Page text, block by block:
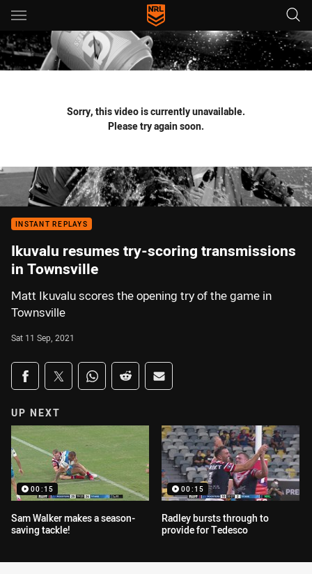
Main
You have skipped the navigation, tab for page content
Sorry, this video is currently unavailable.
Please try again soon.
INSTANT REPLAYS
Ikuvalu resumes try-scoring transmissions
in Townsville
Matt Ikuvalu scores the opening try of the game in
Townsville
Sat 11 Sep, 2021
Share on social media
Share via Facebook
Share via Twitter
Share via Whats-app
Share via Reddit
Share via Email
UP NEXT
00:15
Sam Walker makes a season-
saving tackle!
00:15
Radley bursts through to
provide for Tedesco